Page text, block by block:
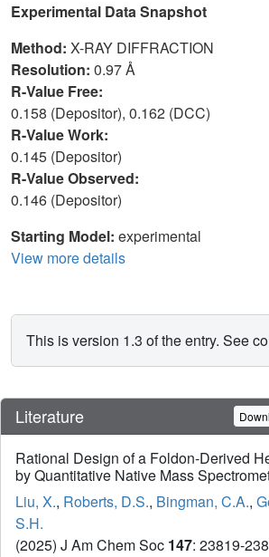
Experimental Data Snapshot
Method: X-RAY DIFFRACTION
Resolution: 0.97 Å
R-Value Free:
0.158 (Depositor), 0.162 (DCC)
R-Value Work:
0.145 (Depositor)
R-Value Observed:
0.146 (Depositor)
Starting Model: experimental
View more details
This is version 1.3 of the entry. See
Literature
Rational Design of a Foldon-Derived
by Quantitative Native Mass
Liu, X., Roberts, D.S., Bingman, C.A.,
S.H.
(2025) J Am Chem Soc 147: 23819-